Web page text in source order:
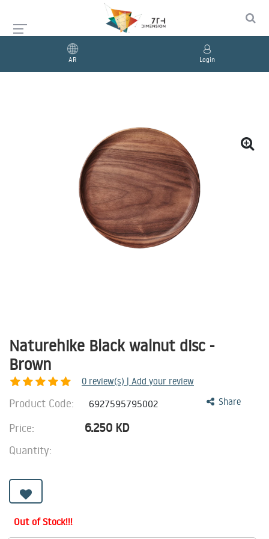
AR Login
Naturehike Black walnut disc -
Brown
0 review(s) | Add your review
Share
Product Code: 6927595795002
Price: 6.250 KD
Quantity:
Out of Stock!!!